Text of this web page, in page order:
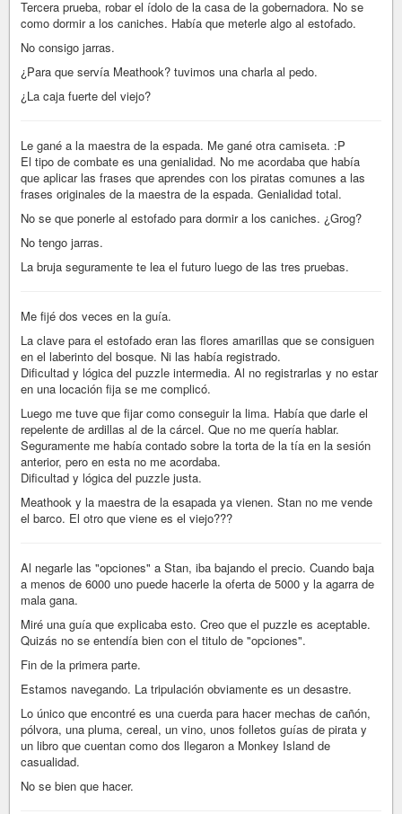
Tercera prueba, robar el ídolo de la casa de la gobernadora. No se
como dormir a los caniches. Había que meterle algo al estofado.
No consigo jarras.
¿Para que servía Meathook? tuvimos una charla al pedo.
¿La caja fuerte del viejo?
Le gané a la maestra de la espada. Me gané otra camiseta. :P
El tipo de combate es una genialidad. No me acordaba que había
que aplicar las frases que aprendes con los piratas comunes a las
frases originales de la maestra de la espada. Genialidad total.
No se que ponerle al estofado para dormir a los caniches. ¿Grog?
No tengo jarras.
La bruja seguramente te lea el futuro luego de las tres pruebas.
Me fijé dos veces en la guía.
La clave para el estofado eran las flores amarillas que se consiguen
en el laberinto del bosque. Ni las había registrado.
Dificultad y lógica del puzzle intermedia. Al no registrarlas y no estar
en una locación fija se me complicó.
Luego me tuve que fijar como conseguir la lima. Había que darle el
repelente de ardillas al de la cárcel. Que no me quería hablar.
Seguramente me había contado sobre la torta de la tía en la sesión
anterior, pero en esta no me acordaba.
Dificultad y lógica del puzzle justa.
Meathook y la maestra de la esapada ya vienen. Stan no me vende
el barco. El otro que viene es el viejo???
Al negarle las "opciones" a Stan, iba bajando el precio. Cuando baja
a menos de 6000 uno puede hacerle la oferta de 5000 y la agarra de
mala gana.
Miré una guía que explicaba esto. Creo que el puzzle es aceptable.
Quizás no se entendía bien con el titulo de "opciones".
Fin de la primera parte.
Estamos navegando. La tripulación obviamente es un desastre.
Lo único que encontré es una cuerda para hacer mechas de cañón,
pólvora, una pluma, cereal, un vino, unos folletos guías de pirata y
un libro que cuentan como dos llegaron a Monkey Island de
casualidad.
No se bien que hacer.